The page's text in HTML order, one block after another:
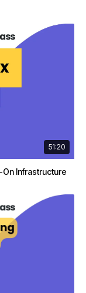
51:20
On Infrastructure